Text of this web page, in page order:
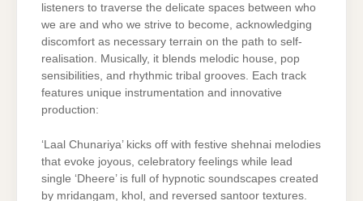
listeners to traverse the delicate spaces between who
we are and who we strive to become, acknowledging
discomfort as necessary terrain on the path to self-
realisation. Musically, it blends melodic house, pop
sensibilities, and rhythmic tribal grooves. Each track
features unique instrumentation and innovative
production:
‘Laal Chunariya’ kicks off with festive shehnai melodies
that evoke joyous, celebratory feelings while lead
single ‘Dheere’ is full of hypnotic soundscapes created
by mridangam, khol, and reversed santoor textures.